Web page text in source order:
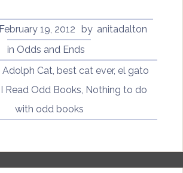
February 19, 2012 by anitadalton
in Odds and Ends
Adolph Cat, best cat ever, el gato
I Read Odd Books, Nothing to do
with odd books